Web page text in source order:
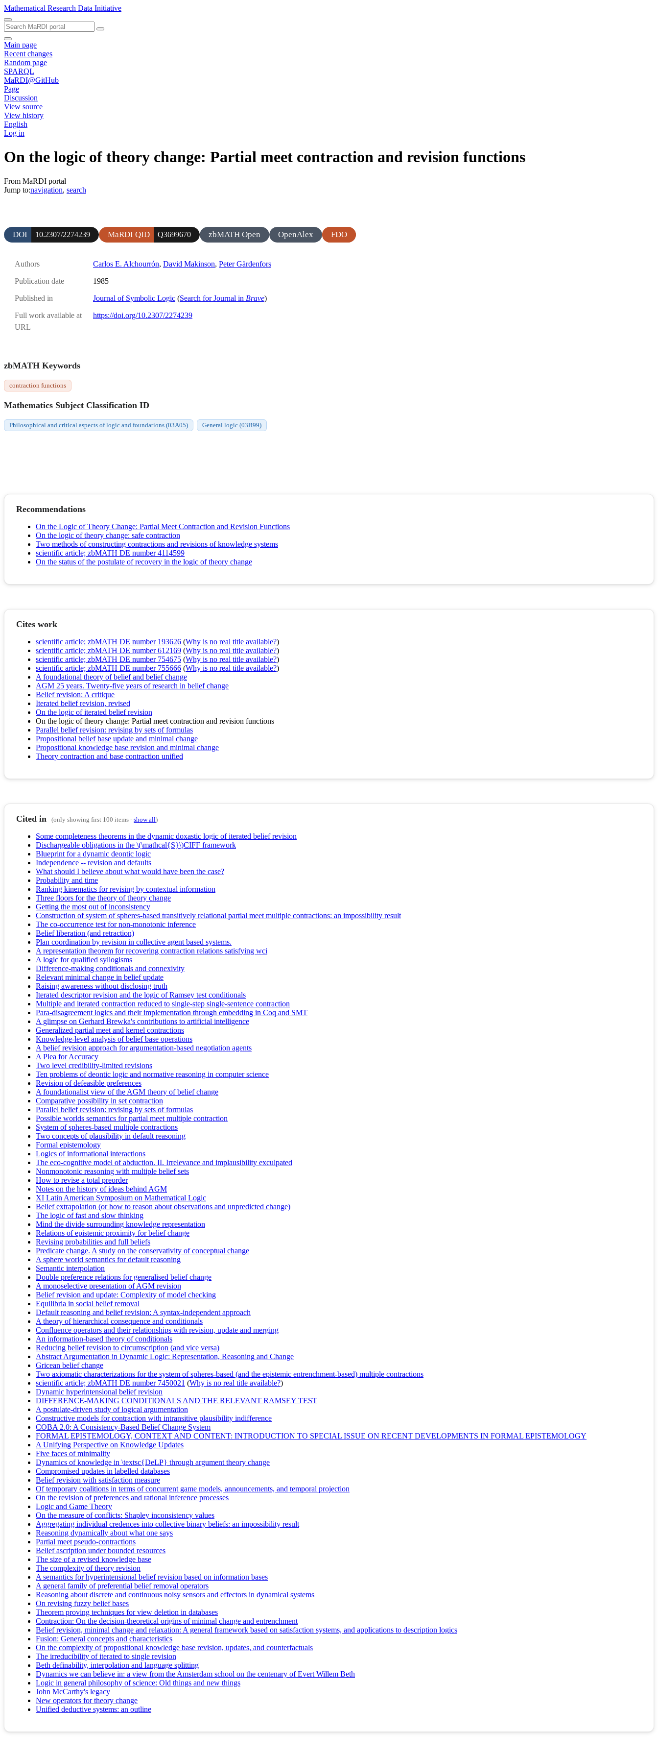
Mathematical Research Data Initiative
Main page
Recent changes
Random page
SPARQL
MaRDI@GitHub
Page
Discussion
View source
View history
English
Log in
On the logic of theory change: Partial meet contraction and revision functions
From MaRDI portal
Jump to:navigation, search
DOI 10.2307/2274239 MaRDI QID Q3699670 zbMATH Open OpenAlex FDO
Authors Carlos E. Alchourrón, David Makinson, Peter Gärdenfors
Publication date 1985
Published in Journal of Symbolic Logic (Search for Journal in Brave)
Full work available at
URL
https://doi.org/10.2307/2274239
zbMATH Keywords
contraction functions
Mathematics Subject Classification ID
Philosophical and critical aspects of logic and foundations (03A05) General logic (03B99)
Recommendations
On the Logic of Theory Change: Partial Meet Contraction and Revision Functions
On the logic of theory change: safe contraction
Two methods of constructing contractions and revisions of knowledge systems
scientific article; zbMATH DE number 4114599
On the status of the postulate of recovery in the logic of theory change
Cites work
scientific article; zbMATH DE number 193626 (Why is no real title available?)
scientific article; zbMATH DE number 612169 (Why is no real title available?)
scientific article; zbMATH DE number 754675 (Why is no real title available?)
scientific article; zbMATH DE number 755666 (Why is no real title available?)
A foundational theory of belief and belief change
AGM 25 years. Twenty-five years of research in belief change
Belief revision: A critique
Iterated belief revision, revised
On the logic of iterated belief revision
On the logic of theory change: Partial meet contraction and revision functions
Parallel belief revision: revising by sets of formulas
Propositional belief base update and minimal change
Propositional knowledge base revision and minimal change
Theory contraction and base contraction unified
Cited in (only showing first 100 items -show all)
Some completeness theorems in the dynamic doxastic logic of iterated belief revision
Dischargeable obligations in the \(\mathcal{S}\)CIFF framework
Blueprint for a dynamic deontic logic
Independence -- revision and defaults
What should I believe about what would have been the case?
Probability and time
Ranking kinematics for revising by contextual information
Three floors for the theory of theory change
Getting the most out of inconsistency
Construction of system of spheres-based transitively relational partial meet multiple contractions: an impossibility result
The co-occurrence test for non-monotonic inference
Belief liberation (and retraction)
Plan coordination by revision in collective agent based systems.
A representation theorem for recovering contraction relations satisfying wci
A logic for qualified syllogisms
Difference-making conditionals and connexivity
Relevant minimal change in belief update
Raising awareness without disclosing truth
Iterated descriptor revision and the logic of Ramsey test conditionals
Multiple and iterated contraction reduced to single-step single-sentence contraction
Para-disagreement logics and their implementation through embedding in Coq and SMT
A glimpse on Gerhard Brewka's contributions to artificial intelligence
Generalized partial meet and kernel contractions
Knowledge-level analysis of belief base operations
A belief revision approach for argumentation-based negotiation agents
A Plea for Accuracy
Two level credibility-limited revisions
Ten problems of deontic logic and normative reasoning in computer science
Revision of defeasible preferences
A foundationalist view of the AGM theory of belief change
Comparative possibility in set contraction
Parallel belief revision: revising by sets of formulas
Possible worlds semantics for partial meet multiple contraction
System of spheres-based multiple contractions
Two concepts of plausibility in default reasoning
Formal epistemology
Logics of informational interactions
The eco-cognitive model of abduction. II. Irrelevance and implausibility exculpated
Nonmonotonic reasoning with multiple belief sets
How to revise a total preorder
Notes on the history of ideas behind AGM
XI Latin American Symposium on Mathematical Logic
Belief extrapolation (or how to reason about observations and unpredicted change)
The logic of fast and slow thinking
Mind the divide surrounding knowledge representation
Relations of epistemic proximity for belief change
Revising probabilities and full beliefs
Predicate change. A study on the conservativity of conceptual change
A sphere world semantics for default reasoning
Semantic interpolation
Double preference relations for generalised belief change
A monoselective presentation of AGM revision
Belief revision and update: Complexity of model checking
Equilibria in social belief removal
Default reasoning and belief revision: A syntax-independent approach
A theory of hierarchical consequence and conditionals
Confluence operators and their relationships with revision, update and merging
An information-based theory of conditionals
Reducing belief revision to circumscription (and vice versa)
Abstract Argumentation in Dynamic Logic: Representation, Reasoning and Change
Gricean belief change
Two axiomatic characterizations for the system of spheres-based (and the epistemic entrenchment-based) multiple contractions
scientific article; zbMATH DE number 7450021 (Why is no real title available?)
Dynamic hyperintensional belief revision
DIFFERENCE-MAKING CONDITIONALS AND THE RELEVANT RAMSEY TEST
A postulate-driven study of logical argumentation
Constructive models for contraction with intransitive plausibility indifference
COBA 2.0: A Consistency-Based Belief Change System
FORMAL EPISTEMOLOGY, CONTEXT AND CONTENT: INTRODUCTION TO SPECIAL ISSUE ON RECENT DEVELOPMENTS IN FORMAL EPISTEMOLOGY
A Unifying Perspective on Knowledge Updates
Five faces of minimality
Dynamics of knowledge in \textsc{DeLP} through argument theory change
Compromised updates in labelled databases
Belief revision with satisfaction measure
Of temporary coalitions in terms of concurrent game models, announcements, and temporal projection
On the revision of preferences and rational inference processes
Logic and Game Theory
On the measure of conflicts: Shapley inconsistency values
Aggregating individual credences into collective binary beliefs: an impossibility result
Reasoning dynamically about what one says
Partial meet pseudo-contractions
Belief ascription under bounded resources
The size of a revised knowledge base
The complexity of theory revision
A semantics for hyperintensional belief revision based on information bases
A general family of preferential belief removal operators
Reasoning about discrete and continuous noisy sensors and effectors in dynamical systems
On revising fuzzy belief bases
Theorem proving techniques for view deletion in databases
Contraction: On the decision-theoretical origins of minimal change and entrenchment
Belief revision, minimal change and relaxation: A general framework based on satisfaction systems, and applications to description logics
Fusion: General concepts and characteristics
On the complexity of propositional knowledge base revision, updates, and counterfactuals
The irreducibility of iterated to single revision
Beth definability, interpolation and language splitting
Dynamics we can believe in: a view from the Amsterdam school on the centenary of Evert Willem Beth
Logic in general philosophy of science: Old things and new things
John McCarthy's legacy
New operators for theory change
Unified deductive systems: an outline